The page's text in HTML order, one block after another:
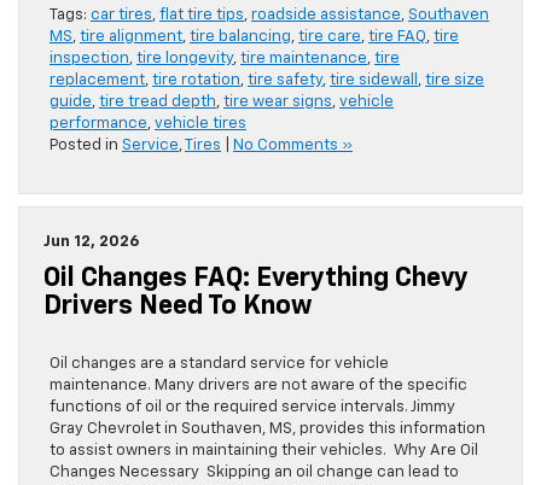
Tags: car tires, flat tire tips, roadside assistance, Southaven
MS, tire alignment, tire balancing, tire care, tire FAQ, tire
inspection, tire longevity, tire maintenance, tire
replacement, tire rotation, tire safety, tire sidewall , tire size
guide, tire tread depth, tire wear signs, vehicle
performance, vehicle tires
Posted in Service, Tires No Comments »
Jun 12, 2026
Oil Changes FAQ: Everything Chevy
Drivers Need To Know
Oil changes are a standard service for vehicle
maintenance. Many drivers are not aware of the specific
functions of oil or the required service intervals. Jimmy
Gray Chevrolet in Southaven, MS, provides this information
to assist owners in maintaining their vehicles. Why Are Oil
Changes Necessary Skipping an oil change can lead to